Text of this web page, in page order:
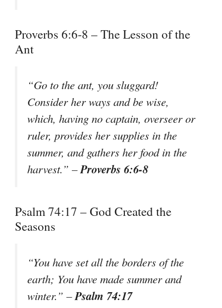
Proverbs 6:6-8 – The Lesson of the
Ant
“Go to the ant, you sluggard!
Consider her ways and be wise,
which, having no captain, overseer or
ruler, provides her supplies in the
summer, and gathers her food in the
harvest.” –Proverbs 6:6-8
Psalm 74:17 – God Created the
Seasons
“You have set all the borders of the
earth; You have made summer and
winter.” –Psalm 74:17